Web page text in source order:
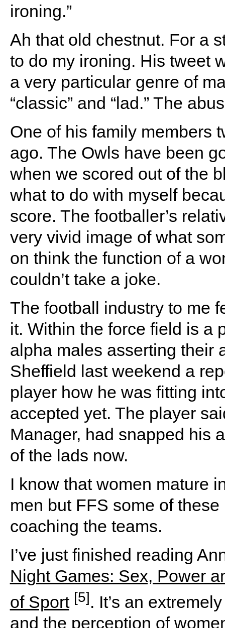
ironing.”
Ah that old chestnut. For a
to do my ironing. His tweet
a very particular genre of
“classic” and “lad.” The
One of his family members
ago. The Owls have been
when we scored out of the
what to do with myself
score. The footballer’s
very vivid image of what
on think the function of a
couldn’t take a joke.
The football industry to me
it. Within the force field is a
alpha males asserting their
Sheffield last weekend a
player how he was fitting
accepted yet. The player
Manager, had snapped his
of the lads now.
I know that women mature
men but FFS some of
coaching the teams.
I’ve just finished reading
Night Games: Sex, Power
of Sport [5]. It’s an
and the perception of